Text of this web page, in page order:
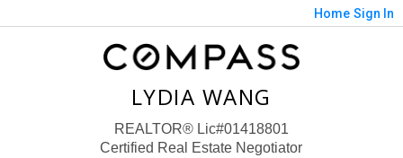
Home Sign In
LYDIA WANG
REALTOR® Lic#01418801
Certified Real Estate Negotiator